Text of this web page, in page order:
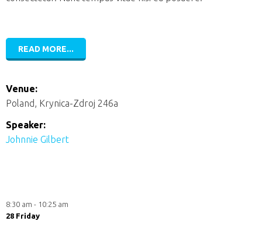
READ MORE...
Venue:
Poland, Krynica-Zdroj 246a
Speaker:
Johnnie Gilbert
8:30 am - 10:25 am
28 Friday